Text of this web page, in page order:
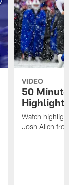
VIDEO
50
Watch
Josh Allen